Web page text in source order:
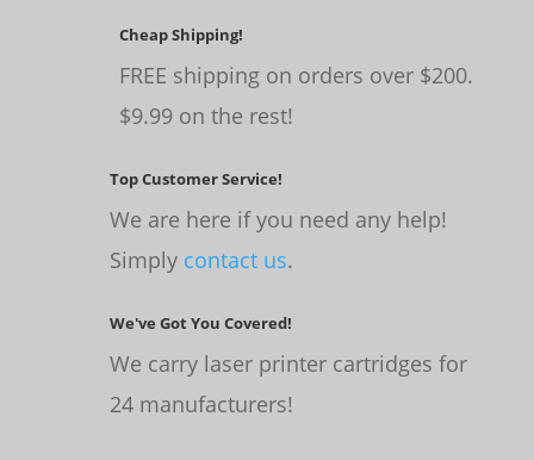
Cheap Shipping!
FREE shipping on orders over $200.
$9.99 on the rest!
Top Customer Service!
We are here if you need any help!
Simply contact us.
We've Got You Covered!
We carry laser printer cartridges for
24 manufacturers!